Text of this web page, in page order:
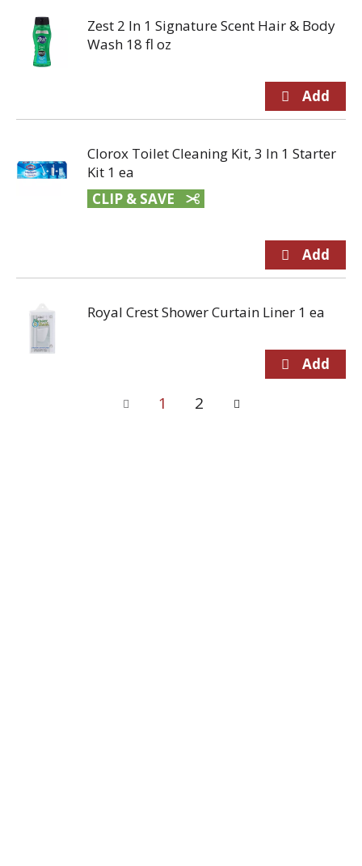
Zest 2 In 1 Signature Scent Hair & Body
Wash 18 fl oz
Clorox Toilet Cleaning Kit, 3 In 1 Starter
Kit 1 ea
CLIP & SAVE
Royal Crest Shower Curtain Liner 1 ea
1 2